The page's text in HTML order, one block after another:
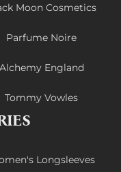
Moon Cosmetics
Parfume Noire
Alchemy England
Tommy Vowles
Longsleeves